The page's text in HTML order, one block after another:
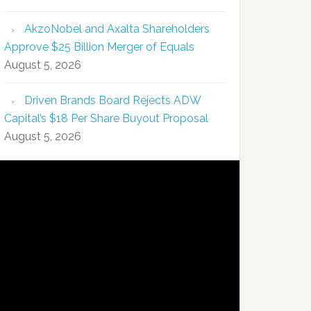
AkzoNobel and Axalta Shareholders
Approve $25 Billion Merger of Equals
August 5, 2026
Driven Brands Board Rejects ADW
Capital’s $18 Per Share Buyout Proposal
August 5, 2026